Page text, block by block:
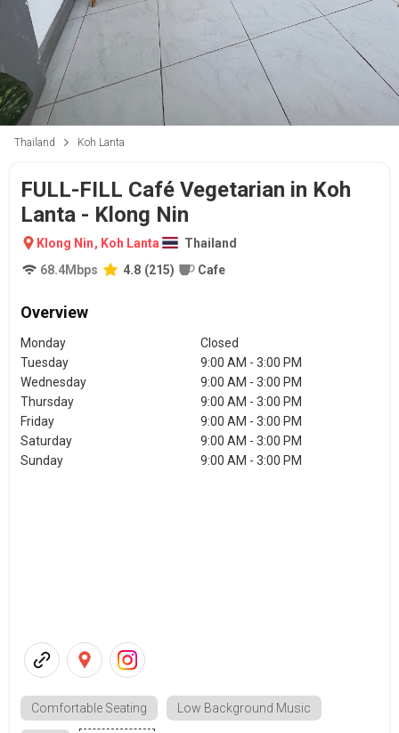
Thailand Koh Lanta
FULL-FILL Café Vegetarian in Koh
Lanta - Klong Nin
Klong Nin, Koh Lanta
Thailand
68.4Mbps 4.8 (215) Cafe
Overview
Monday
Closed
Tuesday
9:00 AM - 3:00 PM
Wednesday
9:00 AM - 3:00 PM
Thursday
9:00 AM - 3:00 PM
Friday
9:00 AM - 3:00 PM
Saturday
9:00 AM - 3:00 PM
Sunday
9:00 AM - 3:00 PM
Comfortable Seating Low Background Music